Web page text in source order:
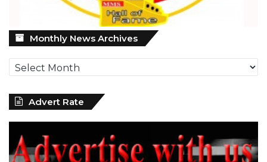
Monthly News Archives
Monthly
News
Archives
Advert Rate